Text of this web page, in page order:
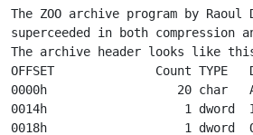
The ZOO archive program by
superceeded in both compression
The archive header looks like
OFFSET              Count TYPE
0000h                  20 char
0014h                   1 dword
0018h                   1 dword